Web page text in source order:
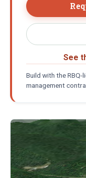
See
Build with the
management
Location